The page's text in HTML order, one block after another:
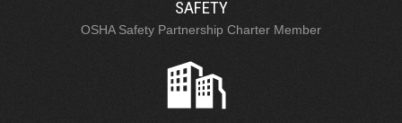
SAFETY
OSHA Safety Partnership Charter Member